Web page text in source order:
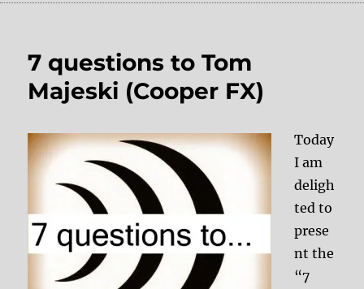
7 questions to Tom
Majeski (Cooper FX)
Today
I am
deligh
ted to
prese
nt the
“7